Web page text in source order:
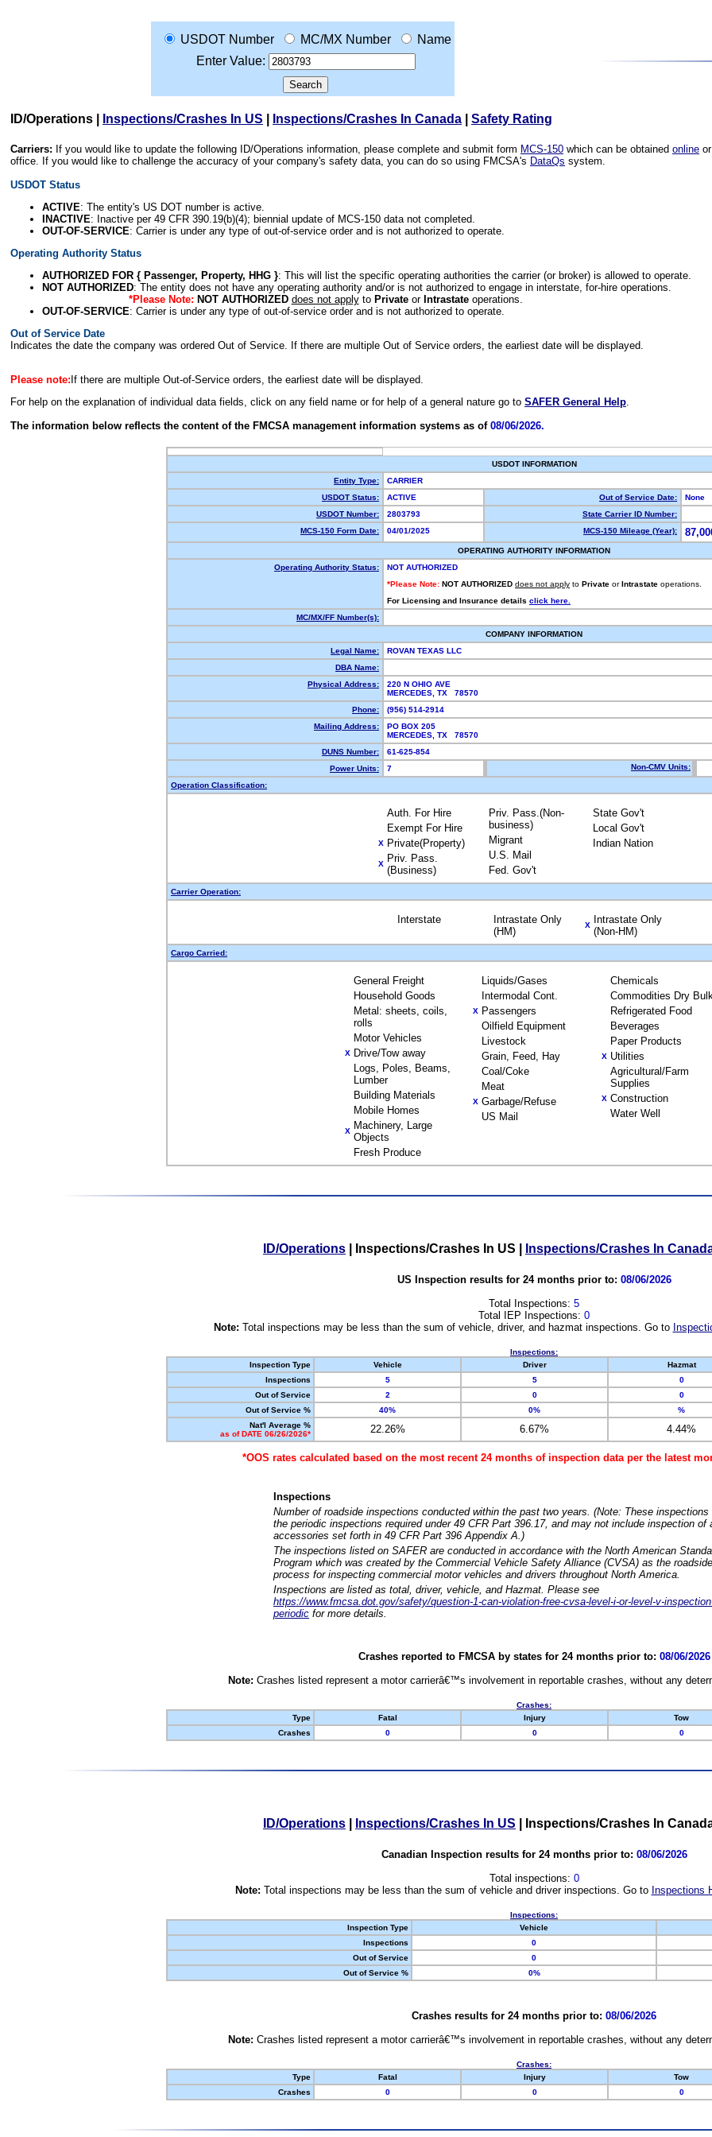
USDOT Number MC/MX Number
Name
Enter Value:
ID/Operations Inspections/Crashes In US Inspections/Crashes In Canada Safety Rating
Carriers: If you would like to update the following ID/Operations information, please complete and submit form MCS-150 which can be obtained online
office. If you would like to challenge the accuracy of your company's safety data, you can do so using FMCSA's DataQs system.
USDOT Status
ACTIVE: The entity's US DOT number is active.
INACTIVE: Inactive per 49 CFR 390.19(b)(4); biennial update of MCS-150 data not completed.
OUT-OF-SERVICE: Carrier is under any type of out-of-service order and is not authorized to operate.
Operating Authority Status
AUTHORIZED FOR { Passenger, Property, HHG }: This will list the specific operating authorities the carrier (or broker) is allowed to operate.
NOT AUTHORIZED: The entity does not have any operating authority and/or is not authorized to engage in interstate, for-hire operations.
*Please Note: NOT AUTHORIZED does not applyto Privateor Intrastateoperations.
OUT-OF-SERVICE: Carrier is under any type of out-of-service order and is not authorized to operate.
Out of Service Date
Indicates the date the company was ordered Out of Service. If there are multiple Out of Service orders, the earliest date will be displayed.
Please note: If there are multiple Out-of-Service orders, the earliest date will be displayed.
For help on the explanation of individual data fields, click on any field name or for help of a general nature go to SAFER General Help.
The information below reflects the content of the FMCSA management information systems as of 08/06/2026.
USDOT INFORMATION
Entity Type:
CARRIER
USDOT Status:
ACTIVE Out of Service Date:
None
USDOT Number:
2803793
State Carrier ID Number:
MCS-150 Form Date:
04/01/2025 MCS-150 Mileage (Year):
OPERATING AUTHORITY INFORMATION
Operating Authority Status:
NOT AUTHORIZED
*Please Note: NOT AUTHORIZED does not apply to Private or Intrastate operations.
For Licensing and Insurance details click here.
MC/MX/FF Number(s):
COMPANY INFORMATION
Legal Name:
ROVAN TEXAS LLC
DBA Name:
Physical Address:
220 N OHIO AVE
MERCEDES, TX 78570
Phone:
(956) 514-2914
Mailing Address:
PO BOX 205
MERCEDES, TX 78570
DUNS Number:
61-625-854
Power Units:
7 Non-CMV Units:
Operation Classification:
Auth. For Hire
Exempt For Hire
X Private(Property)
X Priv. Pass.
(Business)
Priv. Pass.(Non-
business)
Migrant
U.S. Mail
Fed. Gov't
State Gov't
Local Gov't
Indian Nation
Carrier Operation:
Interstate
Intrastate Only
(HM)
X
Intrastate Only
(Non-HM)
Cargo Carried:
General Freight
Household Goods
Metal: sheets, coils,
rolls
Motor Vehicles
X Drive/Tow away
Logs, Poles, Beams,
Lumber
Building Materials
Mobile Homes
X Machinery, Large
Objects
Fresh Produce
Liquids/Gases
Intermodal Cont.
X Passengers
Oilfield Equipment
Livestock
Grain, Feed, Hay
Coal/Coke
Meat
X Garbage/Refuse
US Mail
Chemicals
Commodities Dry
Refrigerated Food
Beverages
Paper Products
X Utilities
Agricultural/Farm
Supplies
X Construction
Water Well
ID/Operations Inspections/Crashes In US Inspections/Crashes In
US Inspection results for 24 months prior to: 08/06/2026
Total Inspections: 5
Total IEP Inspections: 0
Note: Total inspections may be less than the sum of vehicle, driver, and hazmat inspections. Go to
Inspections:
Inspection Type
Vehicle Driver Hazmat
Inspections
5 5 0
Out of Service
2 0 0
Out of Service %
40% 0% %
Nat'l Average %
as of DATE 06/26/2026*
22.26% 6.67% 4.44%
*OOS rates calculated based on the most recent 24 months of inspection data per the latest
Inspections
Number of roadside inspections conducted within the past two years. (Note: These
the periodic inspections required under 49 CFR Part 396.17, and may not include inspection of
accessories set forth in 49 CFR Part 396 Appendix A.)
The inspections listed on SAFER are conducted in accordance with the North American
Program which was created by the Commercial Vehicle Safety Alliance (CVSA) as the
process for inspecting commercial motor vehicles and drivers throughout North America.
Inspections are listed as total, driver, vehicle, and Hazmat. Please see
https://www.fmcsa.dot.gov/safety/question-1-can-violation-free-cvsa-level-i-or-level-v-
periodic for more details.
Crashes reported to FMCSA by states for 24 months prior to: 08/06/2026
Note: Crashes listed represent a motor carrierâ€™s involvement in reportable crashes, without any
Crashes:
Type
Fatal Injury Tow
Crashes
0 0 0
ID/Operations Inspections/Crashes In US Inspections/Crashes In
Canadian Inspection results for 24 months prior to: 08/06/2026
Total inspections: 0
Note: Total inspections may be less than the sum of vehicle and driver inspections. Go to Inspections
Inspections:
Inspection Type
Vehicle
Inspections
0
Out of Service
0
Out of Service %
0%
Crashes results for 24 months prior to: 08/06/2026
Note: Crashes listed represent a motor carrierâ€™s involvement in reportable crashes, without any
Crashes:
Type
Fatal Injury Tow
Crashes
0 0 0